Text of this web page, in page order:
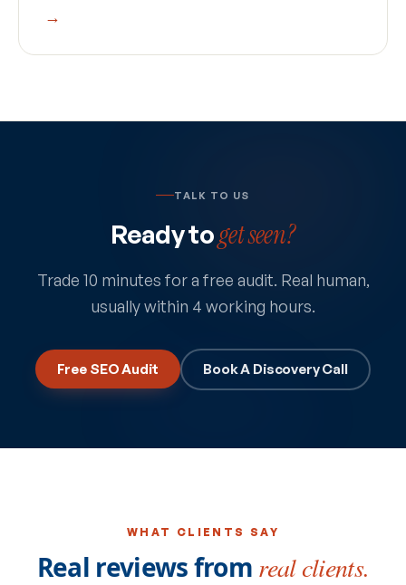
→
TALK TO US
Ready toget seen?
Trade 10 minutes for a free audit. Real human,
usually within 4 working hours.
Free SEO Audit Book A Discovery Call
WHAT CLIENTS SAY
Real reviews from real clients.